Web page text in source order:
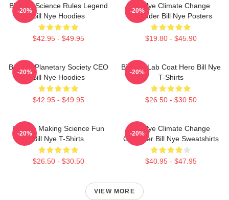
Bill Nye Science Rules Legend
Bill Nye Hoodies
$42.95 - $49.95
-20%
Bill Nye Climate Change
Crusader Bill Nye Posters
$19.80 - $45.90
-20%
Bill Nye Planetary Society CEO
Bill Nye Hoodies
$42.95 - $49.95
-20%
Bill Nye Lab Coat Hero Bill Nye
T-Shirts
$26.50 - $30.50
-20%
Bill Nye Making Science Fun
Bill Nye T-Shirts
$26.50 - $30.50
-20%
Bill Nye Climate Change
Crusader Bill Nye Sweatshirts
$40.95 - $47.95
-20%
VIEW MORE